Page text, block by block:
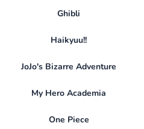
Ghibli
Haikyuu!!
JoJo's Bizarre Adventure
My Hero Academia
One Piece